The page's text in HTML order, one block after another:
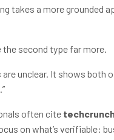
takes a more grounded
the second type far more.
unclear. It shows both
often cite
on what’s verifiable: